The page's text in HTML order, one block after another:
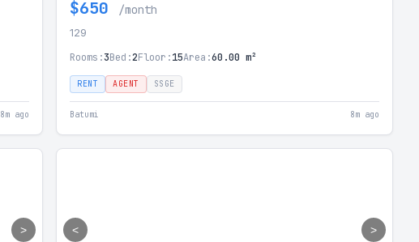
8m ago
$650 /month
129
Rooms:3Bed:2Floor:15Area:60.00 m²
RENT AGENT SSGE
Batumi 8m ago
> < >